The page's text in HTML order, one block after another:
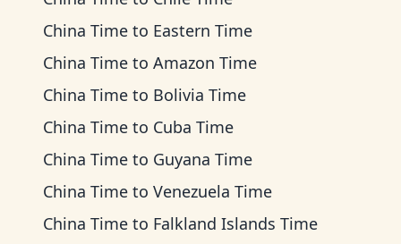
China Time to Eastern Time
China Time to Amazon Time
China Time to Bolivia Time
China Time to Cuba Time
China Time to Guyana Time
China Time to Venezuela Time
China Time to Falkland Islands Time